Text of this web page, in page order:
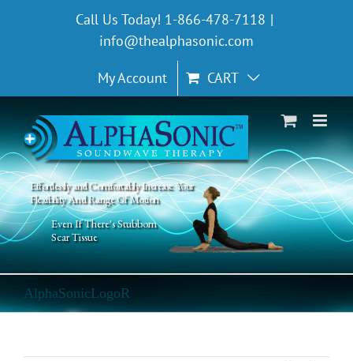
Call Us Today! 1-866-478-7118 |
info@thealphasonic.com
My Account CART
Even If There's Stubborn
Scar Tissue
Effortlessly and Comfortably Increase Your
Flexibility And Range Of Motion
AlphaSonicLogoR